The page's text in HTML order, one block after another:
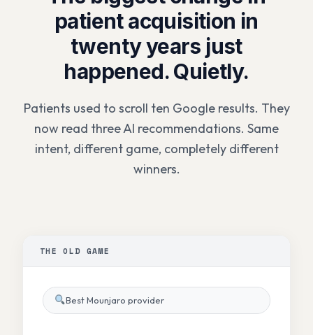
patient acquisition in
twenty years just
happened. Quietly.
Patients used to scroll ten Google results. They
now read three AI recommendations. Same
intent, different game, completely different
winners.
THE OLD GAME
Best Mounjaro provider